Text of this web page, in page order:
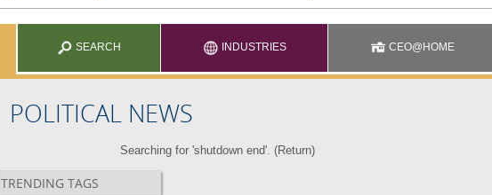
SEARCH INDUSTRIES CEO@HOME
POLITICAL NEWS
Searching for 'shutdown end'. (Return)
TRENDING TAGS